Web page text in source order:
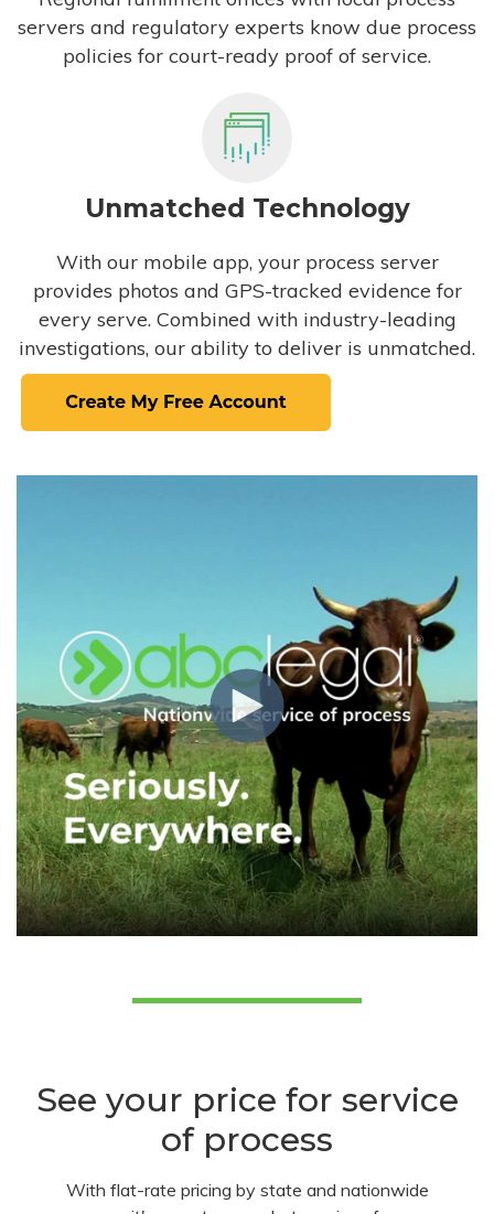
servers and regulatory experts know due process
policies for court-ready proof of service.
Unmatched Technology
With our mobile app, your process server
provides photos and GPS-tracked evidence for
every serve. Combined with industry-leading
investigations, our ability to deliver is unmatched.
See your price for service
of process
With flat-rate pricing by state and nationwide